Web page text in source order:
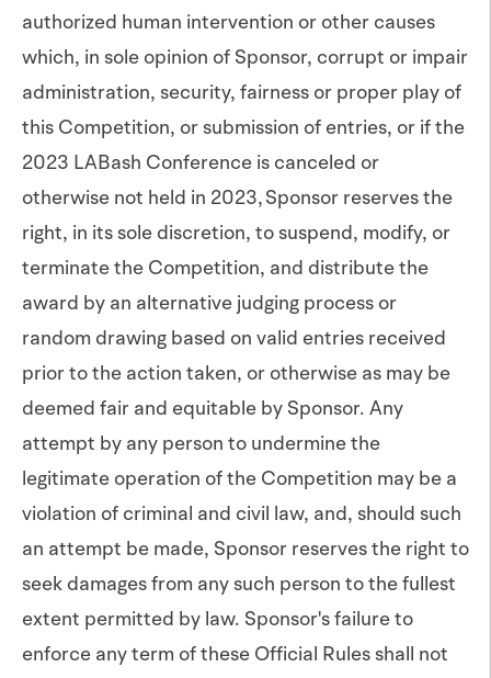
authorized human intervention or other causes
which, in sole opinion of Sponsor, corrupt or impair
administration, security, fairness or proper play of
this Competition, or submission of entries, or if the
2023 LABash Conference is canceled or
otherwise not held in 2023, Sponsor reserves the
right, in its sole discretion, to suspend, modify, or
terminate the Competition, and distribute the
award by an alternative judging process or
random drawing based on valid entries received
prior to the action taken, or otherwise as may be
deemed fair and equitable by Sponsor. Any
attempt by any person to undermine the
legitimate operation of the Competition may be a
violation of criminal and civil law, and, should such
an attempt be made, Sponsor reserves the right to
seek damages from any such person to the fullest
extent permitted by law. Sponsor's failure to
enforce any term of these Official Rules shall not